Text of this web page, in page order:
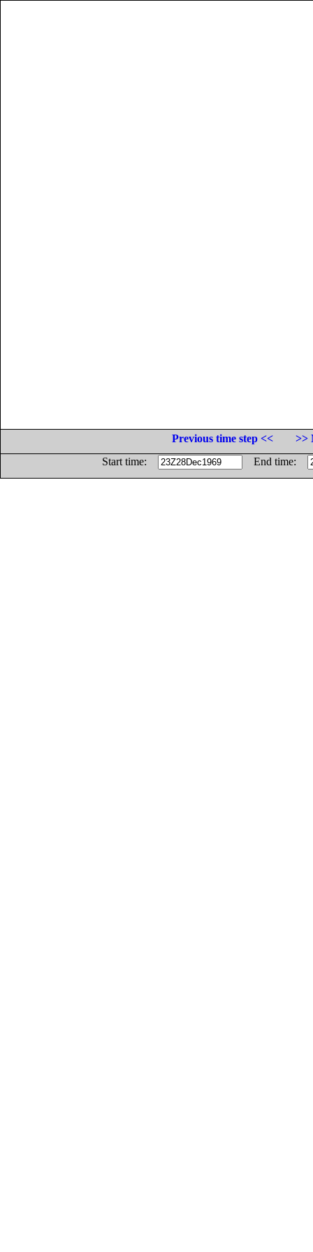
Previous time step <<
>>
Start time:
End time: